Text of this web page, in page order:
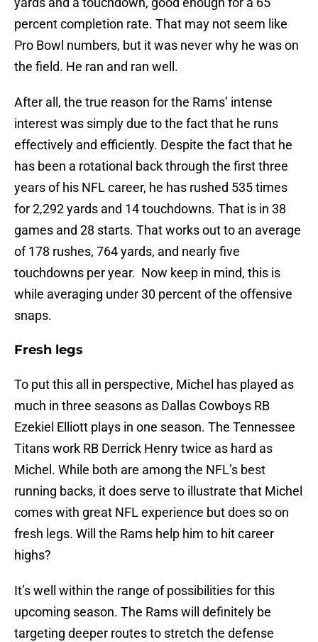
percent completion rate. That may not seem like
Pro Bowl numbers, but it was never why he was on
the field. He ran and ran well.
After all, the true reason for the Rams’ intense
interest was simply due to the fact that he runs
effectively and efficiently. Despite the fact that he
has been a rotational back through the first three
years of his NFL career, he has rushed 535 times
for 2,292 yards and 14 touchdowns. That is in 38
games and 28 starts. That works out to an average
of 178 rushes, 764 yards, and nearly five
touchdowns per year. Now keep in mind, this is
while averaging under 30 percent of the offensive
snaps.
Fresh legs
To put this all in perspective, Michel has played as
much in three seasons as Dallas Cowboys RB
Ezekiel Elliott plays in one season. The Tennessee
Titans work RB Derrick Henry twice as hard as
Michel. While both are among the NFL’s best
running backs, it does serve to illustrate that Michel
comes with great NFL experience but does so on
fresh legs. Will the Rams help him to hit career
highs?
It’s well within the range of possibilities for this
upcoming season. The Rams will definitely be
targeting deeper routes to stretch the defense